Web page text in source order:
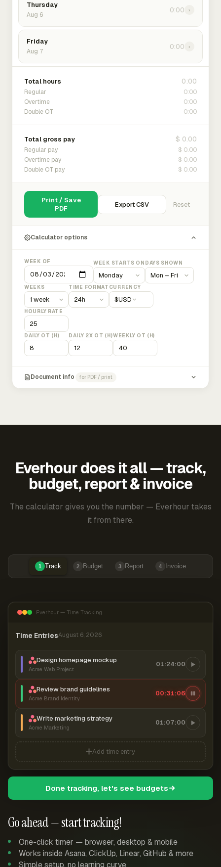
Thursday
Aug 6
0:00 ›
Friday
Aug 7
0:00 ›
Total hours 0:00
Regular 0:00
Overtime 0:00
Double OT 0:00
Total gross pay $ 0.00
Regular pay $ 0.00
Overtime pay $ 0.00
Double OT pay $ 0.00
Print / Save
PDF
Export CSV Reset
Calculator options
WEEK OF WEEK STARTS ON DAYS SHOWN
WEEKS TIME FORMAT CURRENCY
$USD
HOURLY RATE
DAILY OT (H) DAILY 2X OT (H)WEEKLY OT (H)
Document info for PDF / print
Everhour does it all — track,
budget, report & invoice
The calculator gives you the number — Everhour takes
it from there.
1 Track 2 Budget 3 Report 4 Invoice
Go ahead — start tracking!
One-click timer — browser, desktop & mobile
Works inside Asana, ClickUp, Linear, GitHub & more
Simple setup, no learning curve
Everhour — Time Tracking
Time EntriesAugust 6, 2026
Design homepage mockup
Acme Web Project
01:24:00
Review brand guidelines
Acme Brand Identity
00:31:07
Write marketing strategy
Acme Marketing
01:07:00
Add time entry
Done tracking, let's see budgets